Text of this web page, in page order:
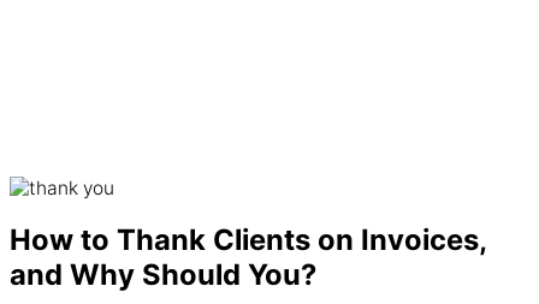
How to Thank Clients on Invoices,
and Why Should You?